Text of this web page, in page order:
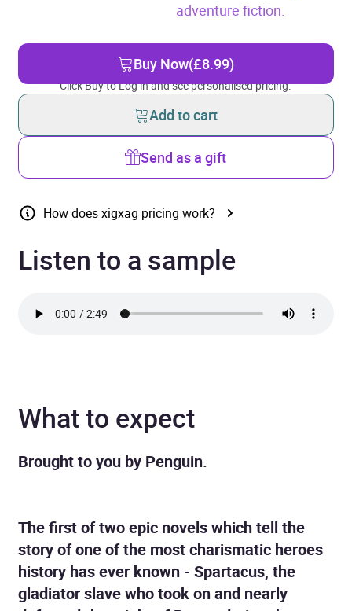
adventure fiction.
Buy Now(£8.99)
Click Buy to Log in and see personalised pricing.
Add to cart
Send as a gift
How does xigxag pricing work?
Listen to a sample
What to expect
Brought to you by Penguin.
The first of two epic novels which tell the
story of one of the most charismatic heroes
history has ever known - Spartacus, the
gladiator slave who took on and nearly